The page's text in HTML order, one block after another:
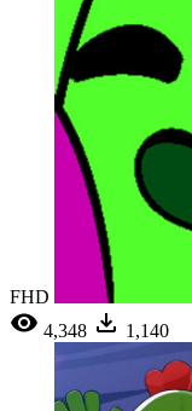
FHD
4,348
1,140